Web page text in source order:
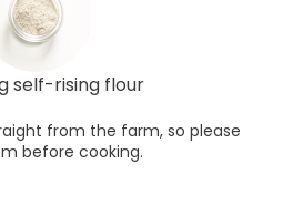
self-rising flour
from the farm, so please
before cooking.